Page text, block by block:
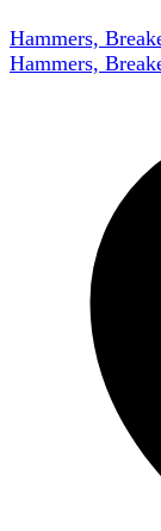
Hammers,
Hammers,